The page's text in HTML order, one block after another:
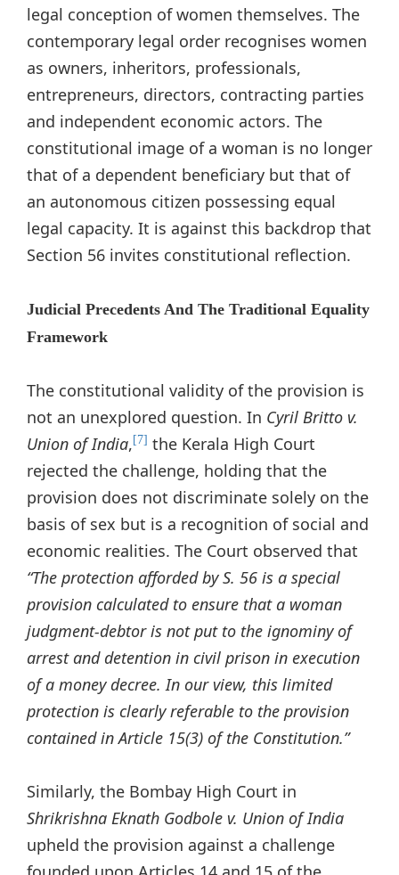
legal conception of women themselves. The
contemporary legal order recognises women
as owners, inheritors, professionals,
entrepreneurs, directors, contracting parties
and independent economic actors. The
constitutional image of a woman is no longer
that of a dependent beneficiary but that of
an autonomous citizen possessing equal
legal capacity. It is against this backdrop that
Section 56 invites constitutional reflection.
Judicial Precedents And The Traditional Equality
Framework
The constitutional validity of the provision is
not an unexplored question. In Cyril Britto v.
Union of India, [7] the Kerala High Court
rejected the challenge, holding that the
provision does not discriminate solely on the
basis of sex but is a recognition of social and
economic realities. The Court observed that
“The protection afforded by S. 56 is a special
provision calculated to ensure that a woman
judgment-debtor is not put to the ignominy of
arrest and detention in civil prison in execution
of a money decree. In our view, this limited
protection is clearly referable to the provision
contained in Article 15(3) of the Constitution.”
Similarly, the Bombay High Court in
Shrikrishna Eknath Godbole v. Union of India
upheld the provision against a challenge